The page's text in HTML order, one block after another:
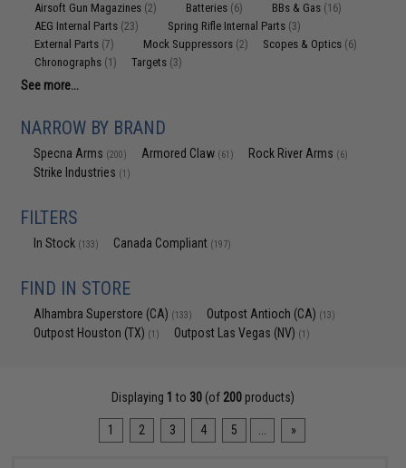
Airsoft Gun Magazines (2) Batteries (6) BBs & Gas (16)
AEG Internal Parts (23) Spring Rifle Internal Parts (3)
External Parts (7) Mock Suppressors (2) Scopes & Optics (6)
Chronographs (1) Targets (3)
See more...
NARROW BY BRAND
Specna Arms (200) Armored Claw (61) Rock River Arms (6)
Strike Industries (1)
FILTERS
In Stock (133) Canada Compliant (197)
FIND IN STORE
Alhambra Superstore (CA) (133) Outpost Antioch (CA) (13)
Outpost Houston (TX) (1) Outpost Las Vegas (NV) (1)
Displaying 1 to 30(of 200products)
1 2 3 4 5 »